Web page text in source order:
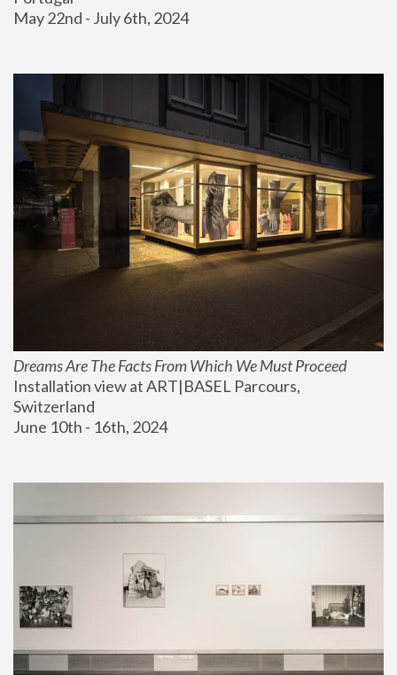
May 22nd - July 6th, 2024
Dreams Are The Facts From Which We Must Proceed
Installation view at ART|BASEL Parcours,
Switzerland
June 10th - 16th, 2024